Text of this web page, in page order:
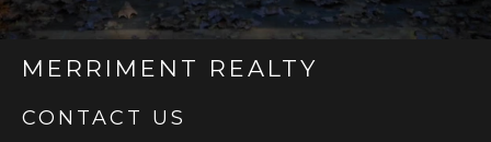
MERRIMENT REALTY
CONTACT US